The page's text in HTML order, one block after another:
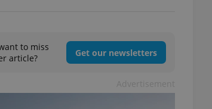
to miss
article?
Get our newsletters